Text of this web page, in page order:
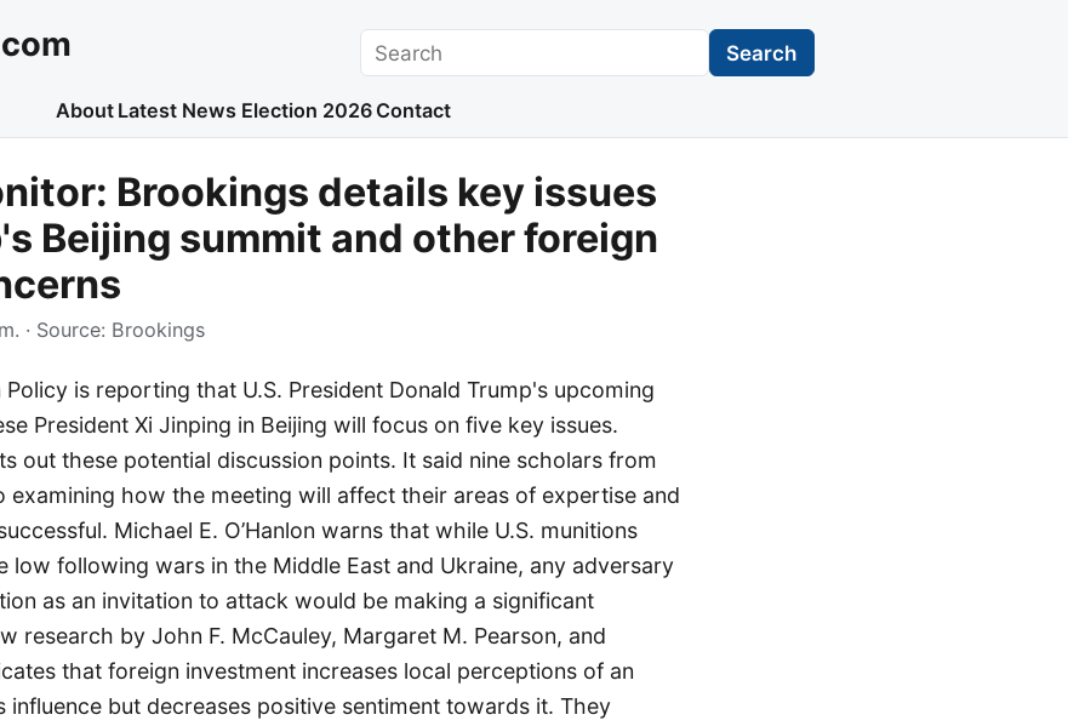
Search Search
About Latest News Election 2026 Contact
Brookings details key issues
Beijing summit and other foreign
· Source: Brookings
is reporting that U.S. President Donald Trump's upcoming
President Xi Jinping in Beijing will focus on five key issues.
out these potential discussion points. It said nine scholars from
examining how the meeting will affect their areas of expertise and
Michael E. O’Hanlon warns that while U.S. munitions
low following wars in the Middle East and Ukraine, any adversary
as an invitation to attack would be making a significant
research by John F. McCauley, Margaret M. Pearson, and
that foreign investment increases local perceptions of an
influence but decreases positive sentiment towards it. They